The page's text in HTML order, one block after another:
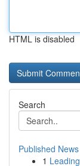
HTML is disabled
Search
Published News
1